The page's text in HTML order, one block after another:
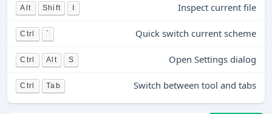
Alt Shift Inspect current file
Ctrl ` Quick switch current scheme
Ctrl Alt S Open Settings dialog
Ctrl Tab Switch between tool and tabs